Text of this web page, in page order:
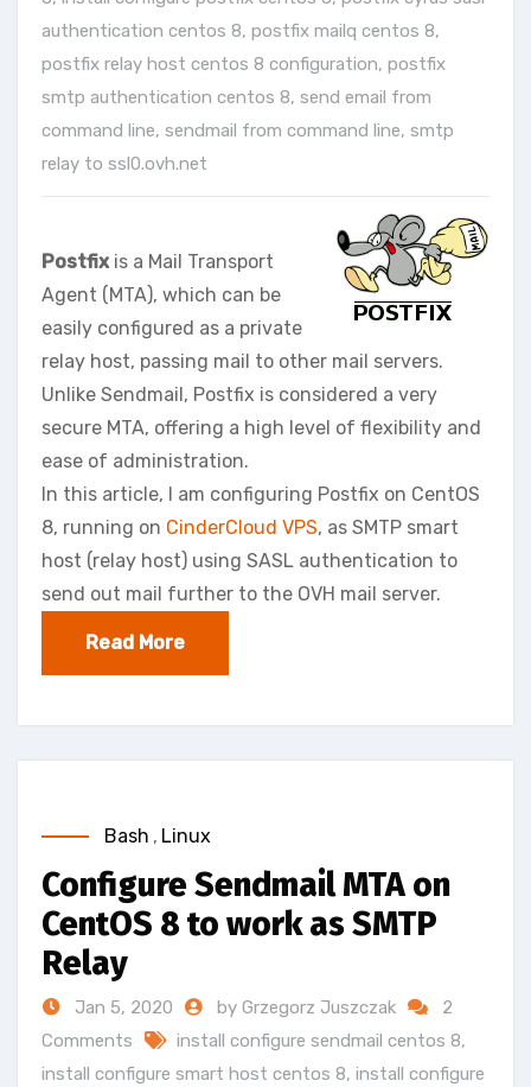
authentication centos 8, postfix mailq centos 8,
postfix relay host centos 8 configuration, postfix
smtp authentication centos 8, send email from
command line, sendmail from command line, smtp
relay to ssl0.ovh.net
Postfixis a Mail Transport
Agent (MTA), which can be
easily configured as a private
relay host, passing mail to other mail servers.
Unlike Sendmail, Postfix is considered a very
secure MTA, offering a high level of flexibility and
ease of administration.
In this article, I am configuring Postfix on CentOS
8, running on CinderCloud VPS, as SMTP smart
host (relay host) using SASL authentication to
send out mail further to the OVH mail server.
Read More
Bash , Linux
Configure Sendmail MTA on
CentOS 8 to work as SMTP
Relay
Jan 5, 2020 by Grzegorz Juszczak
2
Comments
install configure sendmail centos 8,
install configure smart host centos 8, install configure